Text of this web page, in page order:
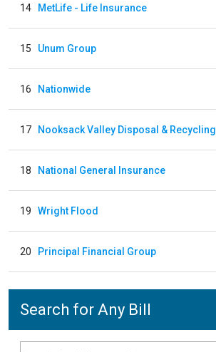
14 MetLife - Life Insurance
15 Unum Group
16 Nationwide
17 Nooksack Valley Disposal & Recycling
18 National General Insurance
19 Wright Flood
20 Principal Financial Group
Search for Any Bill